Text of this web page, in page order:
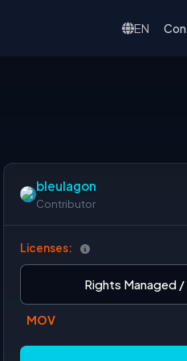
EN
bleulagon
Contributor
Licenses:
Rights Managed
MOV